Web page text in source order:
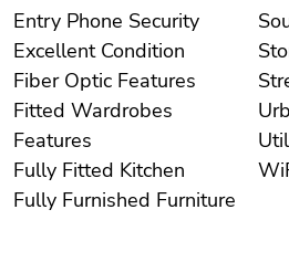
Entry Phone Security
Excellent Condition
Fiber Optic Features
Fitted Wardrobes
Features
Fully Fitted Kitchen
Fully Furnished Furniture